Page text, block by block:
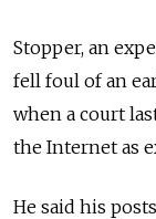
Stopper, an
fell foul of an
when a court
the Internet as
He said his